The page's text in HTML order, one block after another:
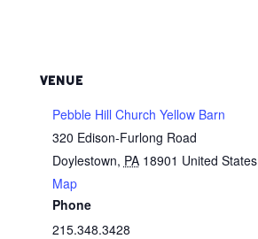
VENUE
Pebble Hill Church Yellow Barn
320 Edison-Furlong Road
Doylestown, PA 18901 United States
Map
Phone
215.348.3428